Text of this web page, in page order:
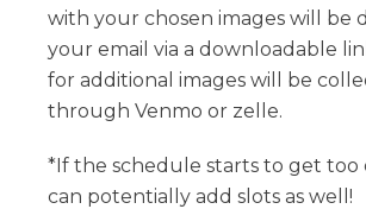
with your chosen images will be
your email via a downloadable
for additional images will be
through Venmo or zelle.
*If the schedule starts to get too
can potentially add slots as well!